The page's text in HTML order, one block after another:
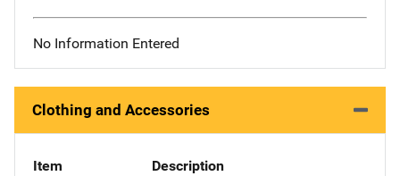
No Information Entered
Clothing and Accessories
Item Description